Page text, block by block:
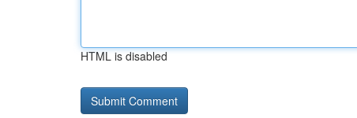
HTML is disabled